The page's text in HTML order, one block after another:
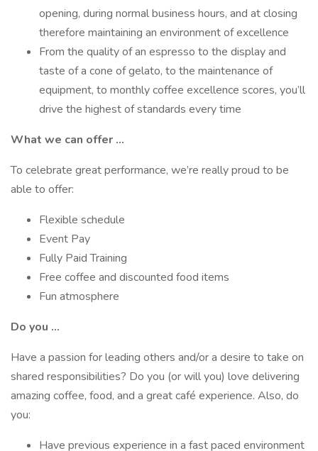
opening, during normal business hours, and at closing
therefore maintaining an environment of excellence
From the quality of an espresso to the display and
taste of a cone of gelato, to the maintenance of
equipment, to monthly coffee excellence scores, you’ll
drive the highest of standards every time
What we can offer …
To celebrate great performance, we’re really proud to be
able to offer:
Flexible schedule
Event Pay
Fully Paid Training
Free coffee and discounted food items
Fun atmosphere
Do you …
Have a passion for leading others and/or a desire to take on
shared responsibilities? Do you (or will you) love delivering
amazing coffee, food, and a great café experience. Also, do
you:
Have previous experience in a fast paced environment